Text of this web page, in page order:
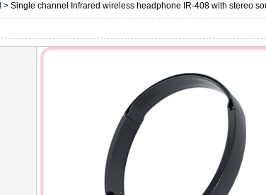
> Single channel Infrared wireless headphone IR-408 with stereo